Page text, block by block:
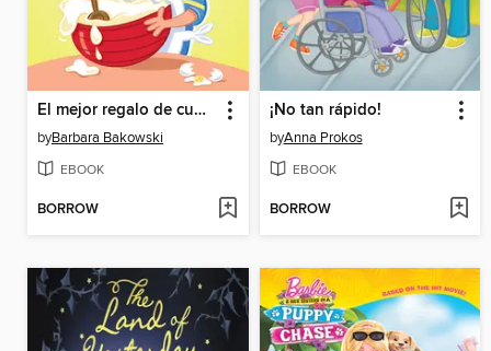
El mejor regalo de cumpleaños
byBarbara Bakowski
EBOOK
BORROW
¡No tan rápido!
byAnna Prokos
EBOOK
BORROW